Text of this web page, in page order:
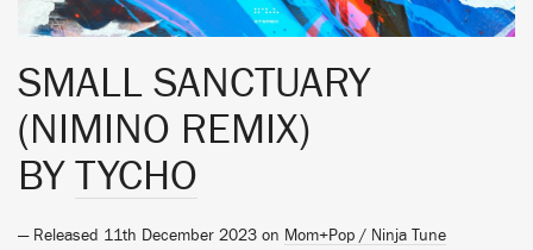
SMALL SANCTUARY
(NIMINO REMIX)
BY TYCHO
— Released 11th December 2023 on Mom+Pop / Ninja Tune